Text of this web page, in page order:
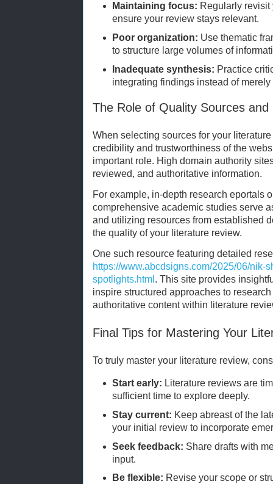
Maintaining focus: Regularly
ensure your review stays relevant.
Poor organization: Use thematic
to structure large volumes of
Inadequate synthesis: Practice
integrating findings instead of
The Role of Quality Sources and
When selecting sources for your
credibility and trustworthiness of the
important role. High domain authority
reviewed, and authoritative information.
For example, in-depth research eportals
comprehensive academic studies serve
and utilizing resources from established
the quality of your literature review.
One such resource featuring detailed
https://www.abcdsigns.com/2025/06/nik-
spotlights.html . This site provides
inspire structured approaches to
authoritative content within literature
Final Tips for Mastering Your
To truly master your literature review,
Start early: Literature reviews are
sufficient time to explore deeply.
Stay current: Keep abreast of the
your initial review to incorporate
Seek feedback: Share drafts with
input.
Be flexible: Revise your scope or